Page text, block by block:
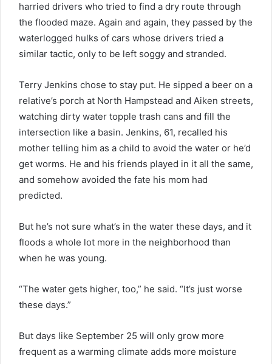
harried drivers who tried to find a dry route through
the flooded maze. Again and again, they passed by the
waterlogged hulks of cars whose drivers tried a
similar tactic, only to be left soggy and stranded.
Terry Jenkins chose to stay put. He sipped a beer on a
relative’s porch at North Hampstead and Aiken streets,
watching dirty water topple trash cans and fill the
intersection like a basin. Jenkins, 61, recalled his
mother telling him as a child to avoid the water or he’d
get worms. He and his friends played in it all the same,
and somehow avoided the fate his mom had
predicted.
But he’s not sure what’s in the water these days, and it
floods a whole lot more in the neighborhood than
when he was young.
“The water gets higher, too,” he said. “It’s just worse
these days.”
But days like September 25 will only grow more
frequent as a warming climate adds more moisture